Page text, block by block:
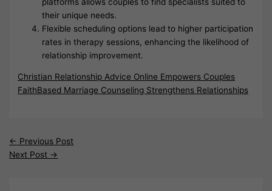
their unique needs.
Flexible scheduling options lead to higher participation
rates in therapy sessions, enhancing the likelihood of
relationship improvement.
Christian Relationship Advice Online Empowers Couples
FaithBased Marriage Counseling Strengthens Relationships
← Previous Post
Next Post →